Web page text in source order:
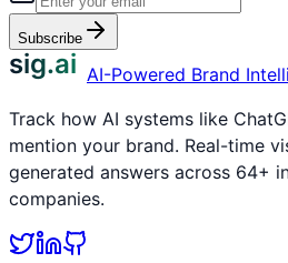
Subscribe
sig.ai AI-Powered Brand
Track how AI systems like
mention your brand. Real-time
generated answers across 64+
companies.